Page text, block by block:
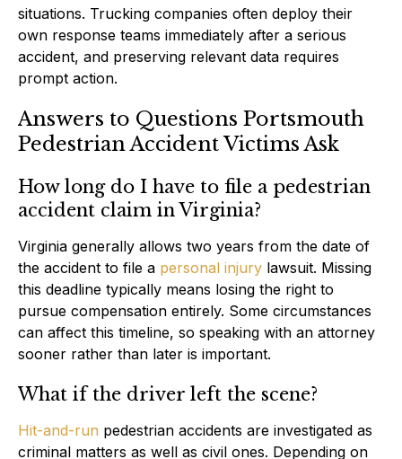
situations. Trucking companies often deploy their
own response teams immediately after a serious
accident, and preserving relevant data requires
prompt action.
Answers to Questions Portsmouth
Pedestrian Accident Victims Ask
How long do I have to file a pedestrian
accident claim in Virginia?
Virginia generally allows two years from the date of
the accident to file a personal injury lawsuit. Missing
this deadline typically means losing the right to
pursue compensation entirely. Some circumstances
can affect this timeline, so speaking with an attorney
sooner rather than later is important.
What if the driver left the scene?
Hit-and-run pedestrian accidents are investigated as
criminal matters as well as civil ones. Depending on